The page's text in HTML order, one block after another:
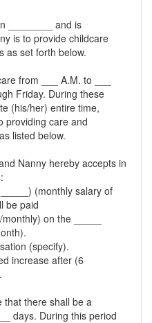
________ and is
is to provide childcare
as set forth below.
from ___ A.M. to ___
Friday. During these
(his/her) entire time,
providing care and
listed below.
Nanny hereby accepts in
(monthly salary of
be paid
on the _____
(specify).
increase after (6
that there shall be a
days. During this period